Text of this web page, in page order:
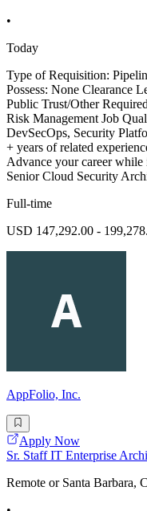
•
Today
Type of Requisition:
Possess: None Clearance
Public Trust/Other
Risk Management Job
DevSecOps, Security
+ years of related
Advance your career while
Senior Cloud Security
Full-time
USD 147,292.00 -
AppFolio, Inc.
Apply Now
Sr. Staff IT Enterprise
Remote or Santa Barbara,